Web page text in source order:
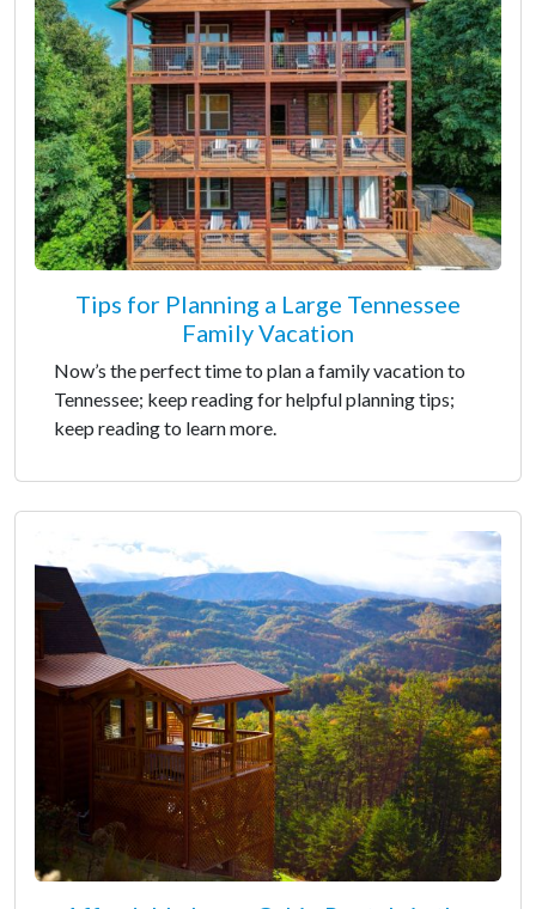
Tips for Planning a Large Tennessee
Family Vacation
Now’s the perfect time to plan a family vacation to
Tennessee; keep reading for helpful planning tips;
keep reading to learn more.